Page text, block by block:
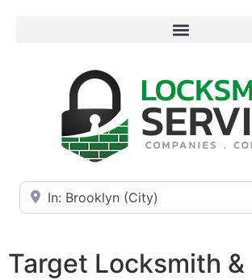
Near
Target Locksmith